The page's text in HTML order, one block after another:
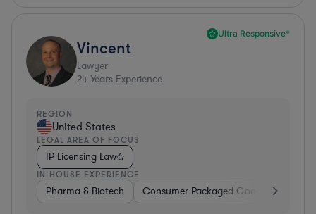
Ultra Responsive*
Vincent
Lawyer
24 Years Experience
REGION
United States
LEGAL AREA OF FOCUS
IP Licensing Law
IN-HOUSE EXPERIENCE
Pharma & Biotech Consumer Packaged Goods